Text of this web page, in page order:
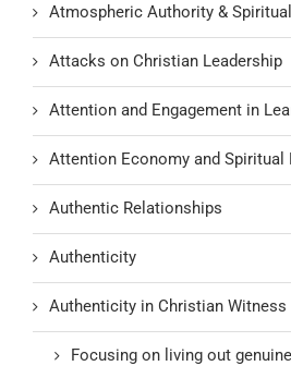
Atmospheric Authority &
Attacks on Christian Leadership
Attention and Engagement in
Attention Economy and Spiritual
Authentic Relationships
Authenticity
Authenticity in Christian Witness
Focusing on living out